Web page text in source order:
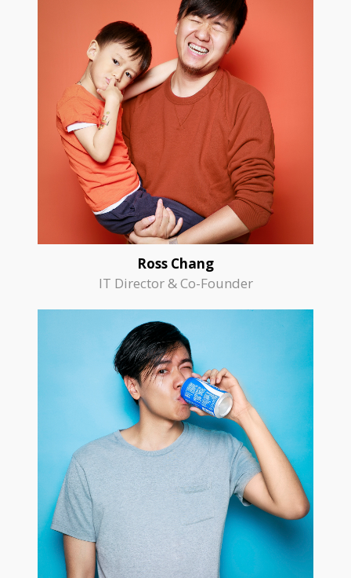
Ross Chang
IT Director & Co-Founder